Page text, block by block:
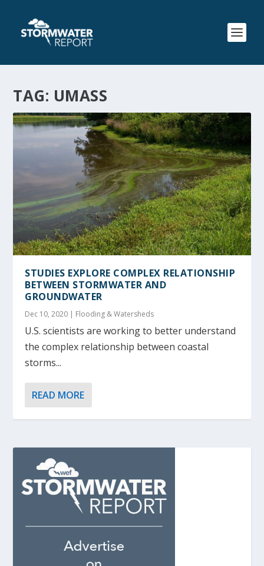
TAG: UMASS
STUDIES EXPLORE COMPLEX RELATIONSHIP
BETWEEN STORMWATER AND
GROUNDWATER
Dec 10, 2020 | Flooding & Watersheds
U.S. scientists are working to better understand
the complex relationship between coastal
storms...
READ MORE